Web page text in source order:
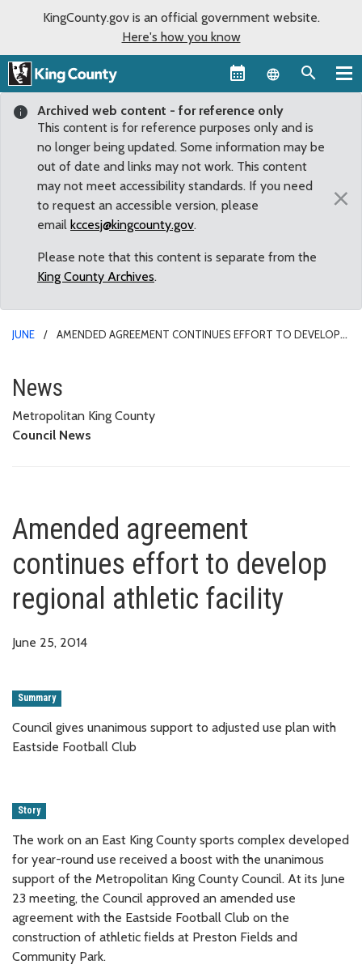
KingCounty.gov is an official government website.
Here's how you know
Language
Archived web content - for reference only
This content is for reference purposes only and is
no longer being updated. Some information may be
out of date and links may not work. This content
may not meet accessibility standards. If you need
to request an accessible version, please
email kccesj@kingcounty.gov.
Please note that this content is separate from the
King County Archives.
×
JUNE
AMENDED AGREEMENT CONTINUES EFFORT TO DEVELOP
Amended agreement
News
Metropolitan King County
Council News
Amended agreement
continues effort to develop
regional athletic facility
June 25, 2014
Summary
Council gives unanimous support to adjusted use plan with
Eastside Football Club
Story
The work on an East King County sports complex developed
for year-round use received a boost with the unanimous
support of the Metropolitan King County Council. At its June
23 meeting, the Council approved an amended use
agreement with the Eastside Football Club on the
construction of athletic fields at Preston Fields and
Community Park.